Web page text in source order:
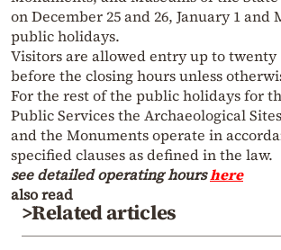
on December 25 and 26, January 1 and
public holidays.
Visitors are allowed entry up to twenty
before the closing hours unless
For the rest of the public holidays for
Public Services the Archaeological
and the Monuments operate in
specified clauses as defined in the law.
see detailed operating hourshere
also read
>Related articles